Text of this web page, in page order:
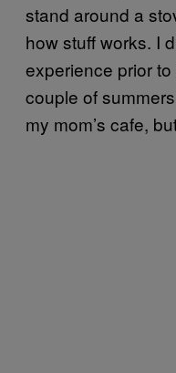
stand around a
how stuff works. I
experience prior
couple of
my mom’s cafe,